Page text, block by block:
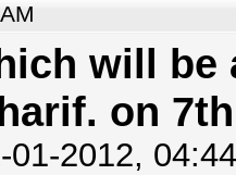
will be
on
01-2012,